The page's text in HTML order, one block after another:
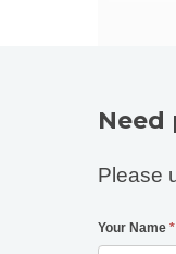
Please
Your Name*